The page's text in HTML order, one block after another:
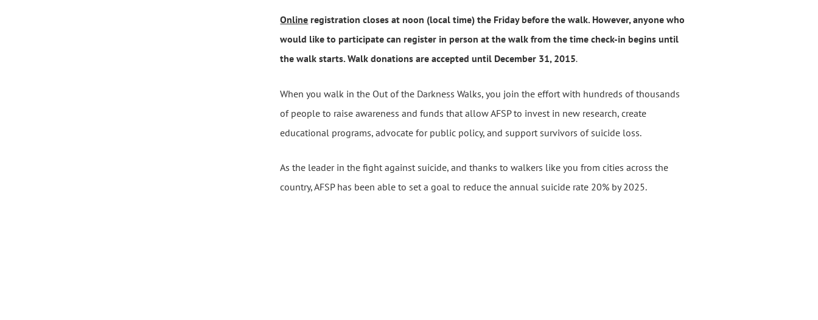
Online registration closes at noon (local time) the Friday before the walk. However, anyone who
would like to participate can register in person at the walk from the time check-in begins until
the walk starts. Walk donations are accepted until December 31, 2015.
When you walk in the Out of the Darkness Walks, you join the effort with hundreds of thousands
of people to raise awareness and funds that allow AFSP to invest in new research, create
educational programs, advocate for public policy, and support survivors of suicide loss.
As the leader in the fight against suicide, and thanks to walkers like you from cities across the
country, AFSP has been able to set a goal to reduce the annual suicide rate 20% by 2025.